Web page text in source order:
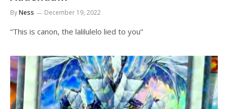
ByNess December 19, 2022
“This is canon, the lalilulelo lied to you”